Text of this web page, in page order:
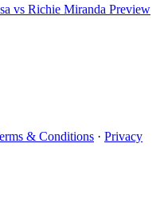
vs Richie Miranda Preview
& Conditions · Privacy